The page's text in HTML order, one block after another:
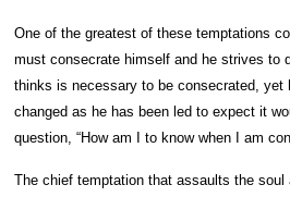
One of the greatest of these temptations
must consecrate himself and he strives to
thinks is necessary to be consecrated, yet
changed as he has been led to expect it
question, “How am I to know when I am
The chief temptation that assaults the